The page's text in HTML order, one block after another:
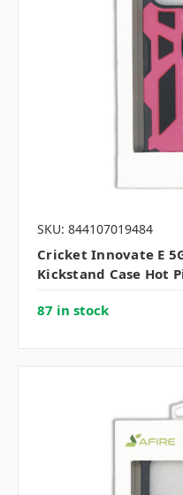
SKU: 844107019484
Cricket Innovate E
Kickstand Case Hot
87 in stock